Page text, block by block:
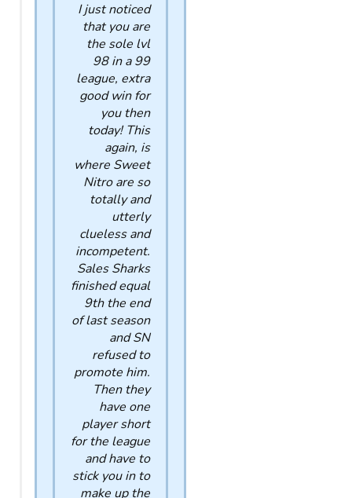
I just noticed
that you are
the sole lvl
98 in a 99
league, extra
good win for
you then
today! This
again, is
where Sweet
Nitro are so
totally and
utterly
clueless and
incompetent.
Sales Sharks
finished equal
9th the end
of last season
and SN
refused to
promote him.
Then they
have one
player short
for the league
and have to
stick you in to
make up the